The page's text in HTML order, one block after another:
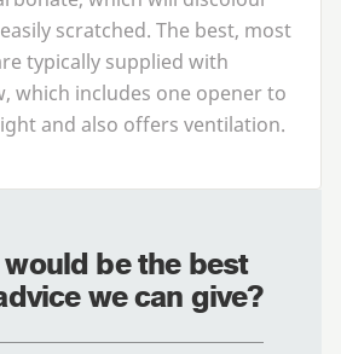
scratched. The best, most
typically supplied with
which includes one opener to
and also offers ventilation.
be the best
we can give?